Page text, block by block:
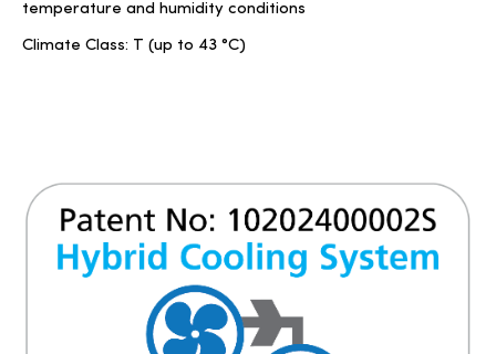
temperature and humidity conditions
Climate Class: T (up to 43 °C)